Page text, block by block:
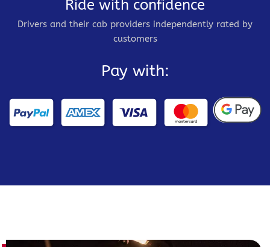
Ride with confidence
Drivers and their cab providers independently rated by
customers
Pay with: